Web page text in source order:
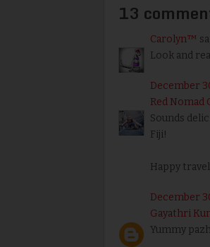
13
Carolyn™
Look and
December
Red Nomad
Sounds
Fiji!
Happy
December
Gayathri
Yummy